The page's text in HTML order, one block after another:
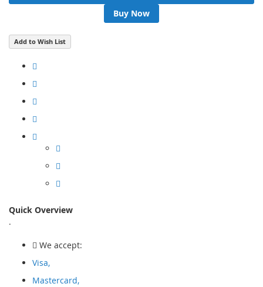
Buy Now
Add to Wish List
Quick Overview
.
We accept:
Visa,
Mastercard,